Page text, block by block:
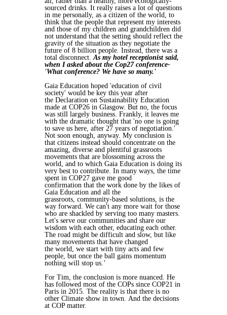
sourced drinks. It really raises a lot of questions
in me personally, as a citizen of the world, to
think that the people that represent my interests
and those of my children and grandchildren did
not understand that the setting should reflect the
gravity of the situation as they negotiate the
future of 8 billion people. Instead, there was a
total disconnect. As my hotel receptionist said,
when I asked about the Cop27 conference-
'What conference? We have so many.'
Gaia Education hoped 'education of civil
society' would be key this year after
the Declaration on Sustainability Education
made at COP26 in Glasgow. But no, the focus
was still largely business. Frankly, it leaves me
with the dramatic thought that 'no one is going
to save us here, after 27 years of negotiation.'
Not soon enough, anyway. My conclusion is
that citizens instead should concentrate on the
amazing, diverse and plentiful grassroots
movements that are blossoming across the
world, and to which Gaia Education is doing its
very best to contribute. In many ways, the time
spent in COP27 gave me good
confirmation that the work done by the likes of
Gaia Education and all the
grassroots, community-based solutions, is the
way forward. We can't any more wait for those
who are shackled by serving too many masters.
Let's serve our communities and share our
wisdom with each other, educating each other.
The road might be difficult and slow, but like
many movements that have changed
the world, we start with tiny acts and few
people, but once the ball gains momentum
nothing will stop us.’
For Tim, the conclusion is more nuanced. He
has followed most of the COPs since COP21 in
Paris in 2015. The reality is that there is no
other Climate show in town. And the decisions
at COP matter.